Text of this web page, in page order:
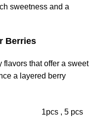
sweetness and a
Berries
flavors that offer a sweet
a layered berry
Peach
1pcs , 5 pcs